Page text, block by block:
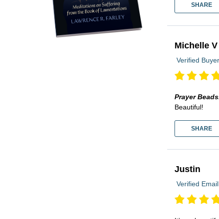
SHARE
Michelle V
Verified
Prayer
Beautiful!
SHARE
Justin
Verified Email